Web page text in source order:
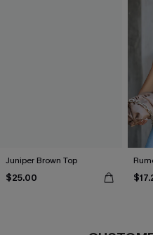
Juniper Brown Top
$25.00